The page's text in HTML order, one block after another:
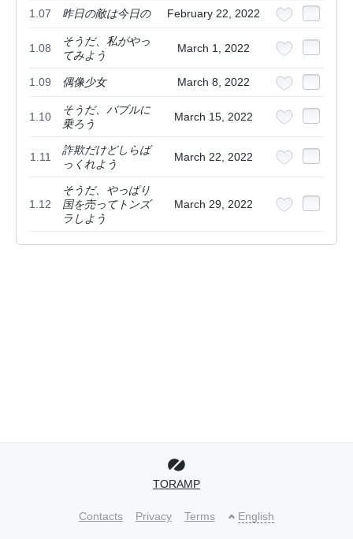
1.07 昨日の敵は今日の February 22, 2022
1.08
そうだ、私がやっ
てみよう
March 1, 2022
1.09 偶像少女 March 8, 2022
1.10
そうだ、バブルに
乗ろう
March 15, 2022
1.11
詐欺だけどしらば
っくれよう
March 22, 2022
1.12
そうだ、やっぱり
国を売ってトンズ
ラしよう
March 29, 2022
TORAMP
Contacts Privacy Terms English